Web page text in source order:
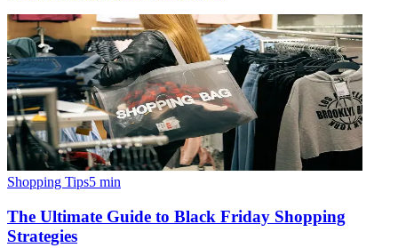
Shopping Tips5 min
The Ultimate Guide to Black Friday Shopping
Strategies